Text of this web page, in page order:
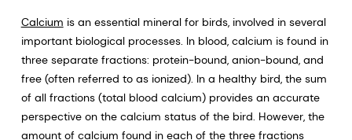
Calcium is an essential mineral for birds, involved in several
important biological processes. In blood, calcium is found in
three separate fractions: protein-bound, anion-bound, and
free (often referred to as ionized). In a healthy bird, the sum
of all fractions (total blood calcium) provides an accurate
perspective on the calcium status of the bird. However, the
amount of calcium found in each of the three fractions